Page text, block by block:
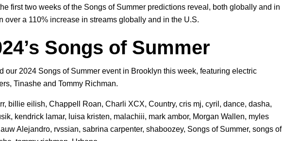
first two weeks of the Songs of Summer predictions reveal, both globally and in
over a 110% increase in streams globally and in the U.S.
Songs of Summer
our 2024 Songs of Summer event in Brooklyn this week, featuring electric
Tinashe and Tommy Richman.
, billie eilish, Chappell Roan, Charli XCX, Country, cris mj, cyril , dance, dasha,
, kendrick lamar, luisa kristen, malachiii, mark ambor, Morgan Wallen, myles
Alejandro, rvssian, sabrina carpenter, shaboozey, Songs of Summer, songs of